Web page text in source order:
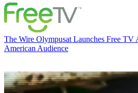
The Wire Olympusat Launches Free
American Audience